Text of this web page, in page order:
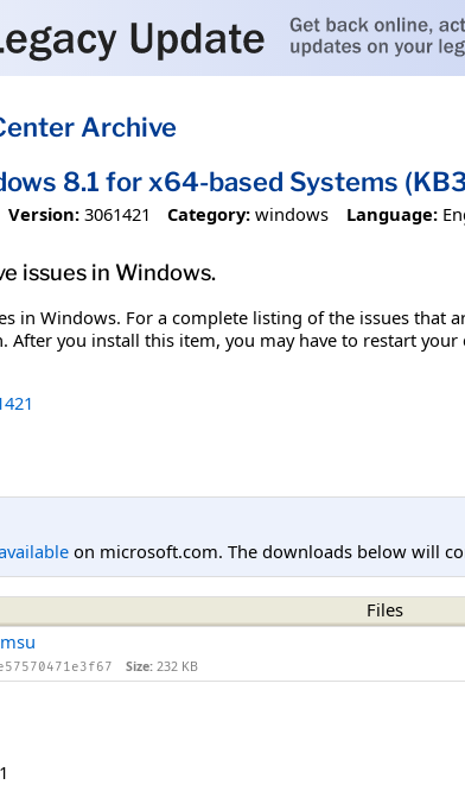
Archive
8.1 for x64-based Systems
Version: 3061421 Category: windows Language:
issues in Windows.
in Windows. For a complete listing of the issues that
you install this item, you may have to restart your
on microsoft.com. The downloads below will
Files
Size: 232 KB